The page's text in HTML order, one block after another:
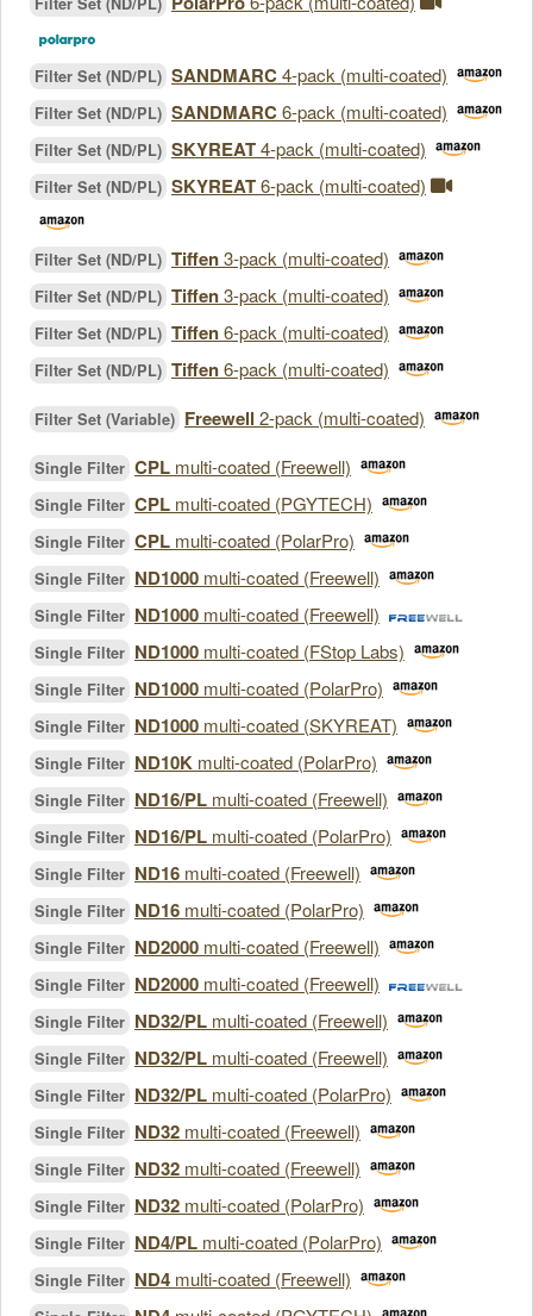
Filter Set (ND/PL) SANDMARC4-pack (multi-coated)
Filter Set (ND/PL) SANDMARC6-pack (multi-coated)
Filter Set (ND/PL) SKYREAT4-pack (multi-coated)
Filter Set (ND/PL) SKYREAT6-pack (multi-coated)
Filter Set (ND/PL) Tiffen3-pack (multi-coated)
Filter Set (ND/PL) Tiffen3-pack (multi-coated)
Filter Set (ND/PL) Tiffen6-pack (multi-coated)
Filter Set (ND/PL) Tiffen6-pack (multi-coated)
Filter Set (Variable) Freewell 2-pack (multi-coated)
Single Filter CPL multi-coated (Freewell)
Single Filter CPL multi-coated (PGYTECH)
Single Filter CPL multi-coated (PolarPro)
Single Filter ND1000 multi-coated (Freewell)
Single Filter ND1000 multi-coated (Freewell)
Single Filter ND1000 multi-coated (FStop Labs)
Single Filter ND1000 multi-coated (PolarPro)
Single Filter ND1000 multi-coated (SKYREAT)
Single Filter ND10K multi-coated (PolarPro)
Single Filter ND16/PL multi-coated (Freewell)
Single Filter ND16/PL multi-coated (PolarPro)
Single Filter ND16 multi-coated (Freewell)
Single Filter ND16 multi-coated (PolarPro)
Single Filter ND2000 multi-coated (Freewell)
Single Filter ND2000 multi-coated (Freewell)
Single Filter ND32/PL multi-coated (Freewell)
Single Filter ND32/PL multi-coated (Freewell)
Single Filter ND32/PL multi-coated (PolarPro)
Single Filter ND32 multi-coated (Freewell)
Single Filter ND32 multi-coated (Freewell)
Single Filter ND32 multi-coated (PolarPro)
Single Filter ND4/PL multi-coated (PolarPro)
Single Filter ND4 multi-coated (Freewell)